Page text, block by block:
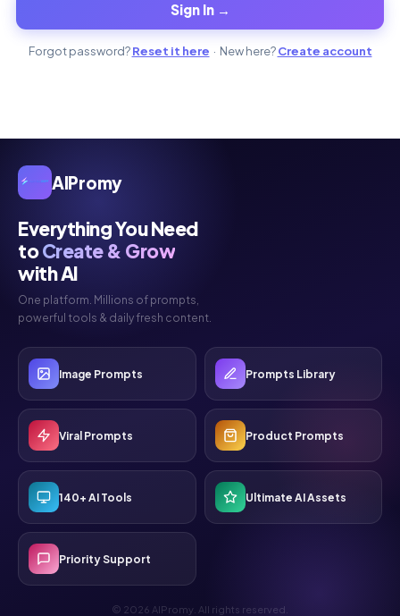
AIPromy
Everything You Need
toCreate & Grow
with AI
One platform. Millions of prompts,
powerful tools & daily fresh content.
Image Prompts Prompts Library
Viral Prompts Product Prompts
140+ AI Tools Ultimate AI Assets
Priority Support
© 2026 AIPromy. All rights reserved.
Sign In →
Forgot password?Reset it here · New here?Create account